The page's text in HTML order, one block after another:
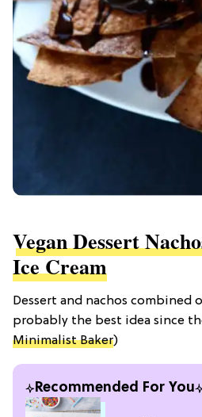
Vegan Dessert
Ice Cream
Dessert and nachos combined
probably the best idea since
Minimalist Baker)
Recommended For You